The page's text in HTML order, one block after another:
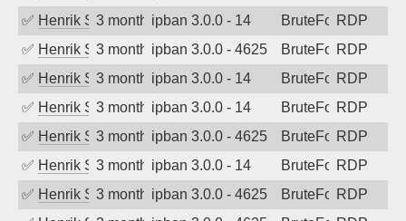
✅ Henrik Sozzi3 months agoipban 3.0.0 - 14 BruteForceRDP
✅ Henrik Sozzi3 months agoipban 3.0.0 - 4625 BruteForceRDP
✅ Henrik Sozzi3 months agoipban 3.0.0 - 14 BruteForceRDP
✅ Henrik Sozzi3 months agoipban 3.0.0 - 14 BruteForceRDP
✅ Henrik Sozzi3 months agoipban 3.0.0 - 4625 BruteForceRDP
✅ Henrik Sozzi3 months agoipban 3.0.0 - 14 BruteForceRDP
✅ Henrik Sozzi3 months agoipban 3.0.0 - 4625 BruteForceRDP